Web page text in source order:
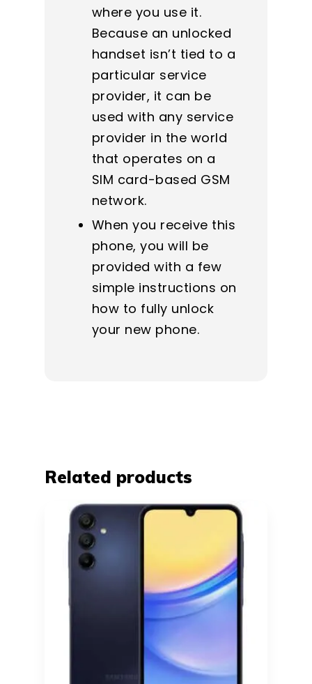
where you use it.
Because an unlocked
handset isn’t tied to a
particular service
provider, it can be
used with any service
provider in the world
that operates on a
SIM card-based GSM
network.
When you receive this
phone, you will be
provided with a few
simple instructions on
how to fully unlock
your new phone.
Related products